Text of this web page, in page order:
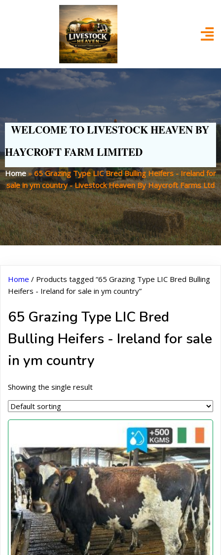
WELCOME TO LIVESTOCK HEAVEN BY
HAYCROFT FARM LIMITED
Home »65 Grazing Type LIC Bred Bulling Heifers - Ireland for
sale in ym country - Livestock Heaven By Haycroft Farms Ltd
Home / Products tagged “65 Grazing Type LIC Bred Bulling
Heifers - Ireland for sale in ym country”
65 Grazing Type LIC Bred
Bulling Heifers - Ireland for sale
in ym country
Showing the single result